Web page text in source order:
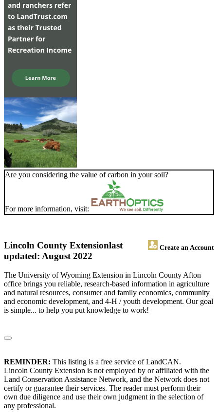
Are you considering the value of carbon in your soil?
For more information, visit:
Lincoln County Extension Create an Account
last
updated: August 2022
The University of Wyoming Extension in Lincoln County Afton
office brings you reliable, research-based information in agriculture
and natural resources, consumer and family economics, community
and economic development, and 4-H / youth development. Our goal
is simple... to help you put knowledge to work!
REMINDER: This listing is a free service of LandCAN.
Lincoln County Extension is not employed by or affiliated with the
Land Conservation Assistance Network, and the Network does not
certify or guarantee their services. The reader must perform their
own due diligence and use their own judgment in the selection of
any professional.